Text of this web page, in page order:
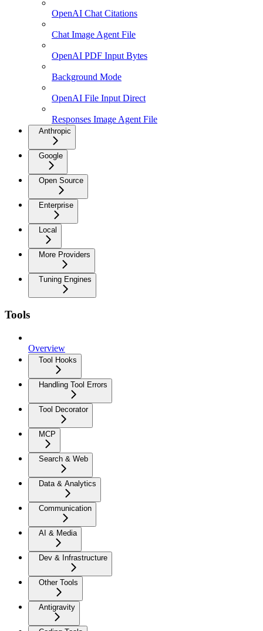
OpenAI Chat Citations
Chat Image Agent File
OpenAI PDF Input Bytes
Background Mode
OpenAI File Input Direct
Responses Image Agent File
Anthropic
Google
Open Source
Enterprise
Local
More Providers
Tuning Engines
Tools
Overview
Tool Hooks
Handling Tool Errors
Tool Decorator
MCP
Search & Web
Data & Analytics
Communication
AI & Media
Dev & Infrastructure
Other Tools
Antigravity